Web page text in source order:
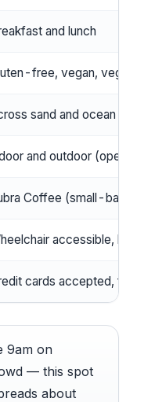
and lunch
free, vegan,
sand and ocean
and outdoor (open-air)
Coffee (small-batch
accessible,
cards accepted, free
9am on
— this spot
about